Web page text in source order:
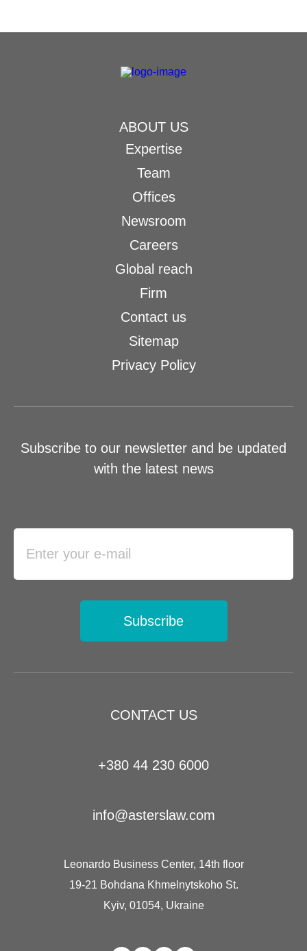
CONTACT US
+380 44 230 6000
info@asterslaw.com
Leonardo Business Center, 14th floor
19-21 Bohdana Khmelnytskoho St.
Kyiv, 01054, Ukraine
ABOUT US
Expertise
Team
Offices
Newsroom
Careers
Global reach
Firm
Contact us
Sitemap
Privacy Policy
Subscribe to our newsletter and be updated
with the latest news
Subscribe